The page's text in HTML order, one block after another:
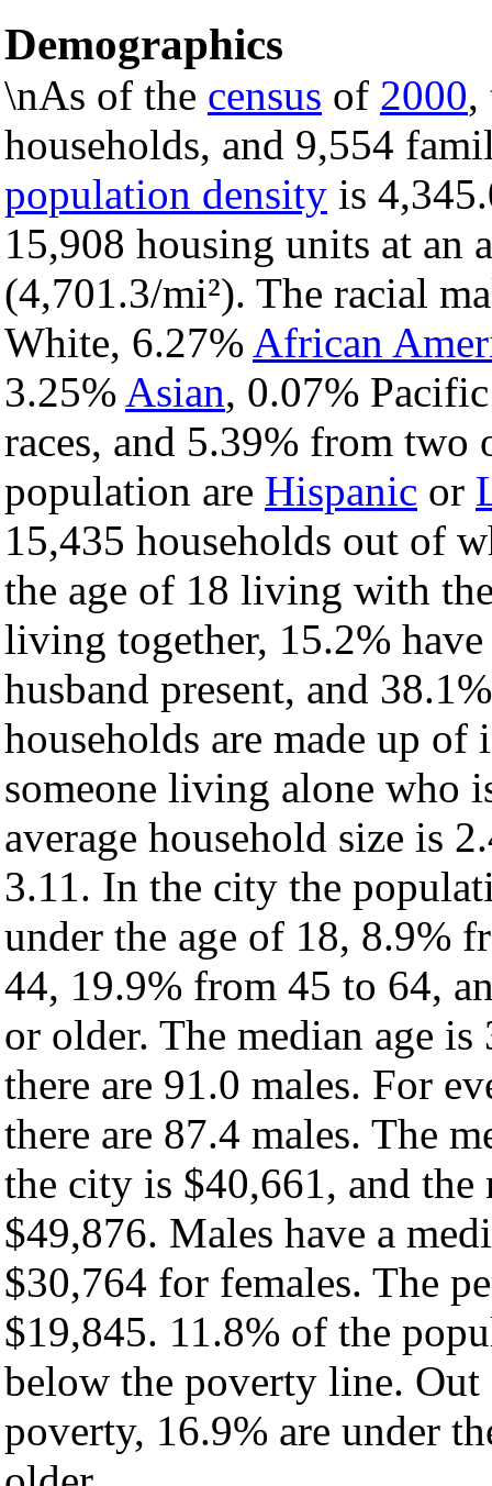
Demographics
\nAs of the census of 2000,
households, and 9,554
population density is
15,908 housing units at an
(4,701.3/mi²). The racial
White, 6.27% African
3.25% Asian, 0.07%
races, and 5.39% from two
population are Hispanic or
15,435 households out of
the age of 18 living with
living together, 15.2%
husband present, and
households are made up
someone living alone who
average household size is
3.11. In the city the
under the age of 18, 8.9%
44, 19.9% from 45 to 64,
or older. The median age
there are 91.0 males. For
there are 87.4 males. The
the city is $40,661, and
$49,876. Males have a
$30,764 for females. The
$19,845. 11.8% of the
below the poverty line.
poverty, 16.9% are under